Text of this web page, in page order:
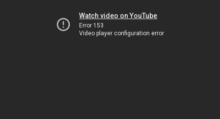
Watch video on YouTube
Error 153
Video player configuration error